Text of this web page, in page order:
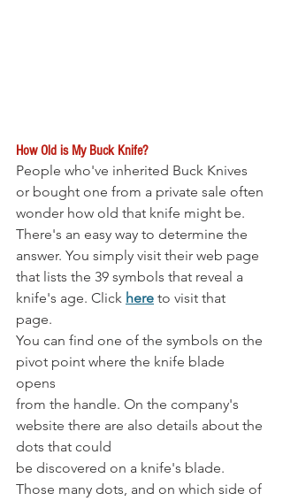
How Old is My Buck Knife?
People who've inherited Buck Knives
or bought one from a private sale often
wonder how old that knife might be.
There's an easy way to determine the
answer. You simply visit their web page
that lists the 39 symbols that reveal a
knife's age. Click here to visit that
page.
You can find one of the symbols on the
pivot point where the knife blade
opens
from the handle. On the company's
website there are also details about the
dots that could
be discovered on a knife's blade.
Those many dots, and on which side of